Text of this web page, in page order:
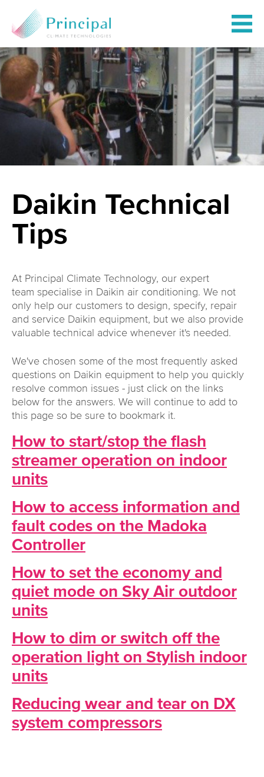
Daikin Technical
Tips
At Principal Climate Technology, our expert
team specialise in Daikin air conditioning. We not
only help our customers to design, specify, repair
and service Daikin equipment, but we also provide
valuable technical advice whenever it's needed.
We've chosen some of the most frequently asked
questions on Daikin equipment to help you quickly
resolve common issues - just click on the links
below for the answers. We will continue to add to
this page so be sure to bookmark it.
How to start/stop the flash
streamer operation on indoor
units
How to access information and
fault codes on the Madoka
Controller
How to set the economy and
quiet mode on Sky Air outdoor
units
How to dim or switch off the
operation light on Stylish indoor
units
Reducing wear and tear on DX
system compressors